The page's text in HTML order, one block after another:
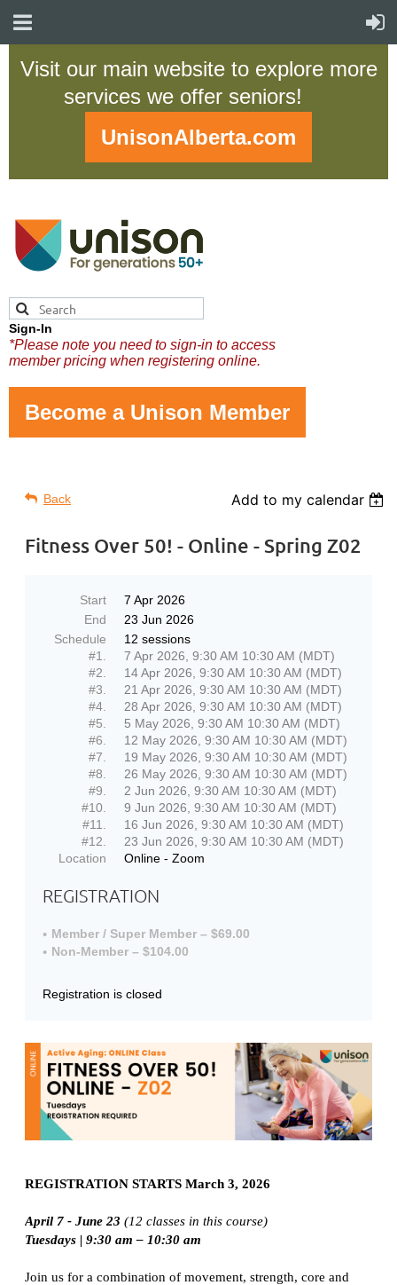
Visit our main website to explore more
services we offer seniors!
UnisonAlberta.com
Sign-In
*Please note you need to sign-in to access
member pricing when registering online.
Become a Unison Member
Back Add to my calendar
Fitness Over 50! - Online - Spring Z02
Start
7 Apr 2026
End
23 Jun 2026
Schedule
12 sessions
#1.
7 Apr 2026, 9:30 AM 10:30 AM (MDT)
#2.
14 Apr 2026, 9:30 AM 10:30 AM (MDT)
#3.
21 Apr 2026, 9:30 AM 10:30 AM (MDT)
#4.
28 Apr 2026, 9:30 AM 10:30 AM (MDT)
#5.
5 May 2026, 9:30 AM 10:30 AM (MDT)
#6.
12 May 2026, 9:30 AM 10:30 AM (MDT)
#7.
19 May 2026, 9:30 AM 10:30 AM (MDT)
#8.
26 May 2026, 9:30 AM 10:30 AM (MDT)
#9.
2 Jun 2026, 9:30 AM 10:30 AM (MDT)
#10.
9 Jun 2026, 9:30 AM 10:30 AM (MDT)
#11.
16 Jun 2026, 9:30 AM 10:30 AM (MDT)
#12.
23 Jun 2026, 9:30 AM 10:30 AM (MDT)
Location
Online - Zoom
REGISTRATION
Member / Super Member – $69.00
Non-Member – $104.00
Registration is closed
REGISTRATION STARTS March 3, 2026
April 7 - June 23 (12 classes in this course)
Tuesdays | 9:30 am – 10:30 am
Join us for a combination of movement, strength, core and